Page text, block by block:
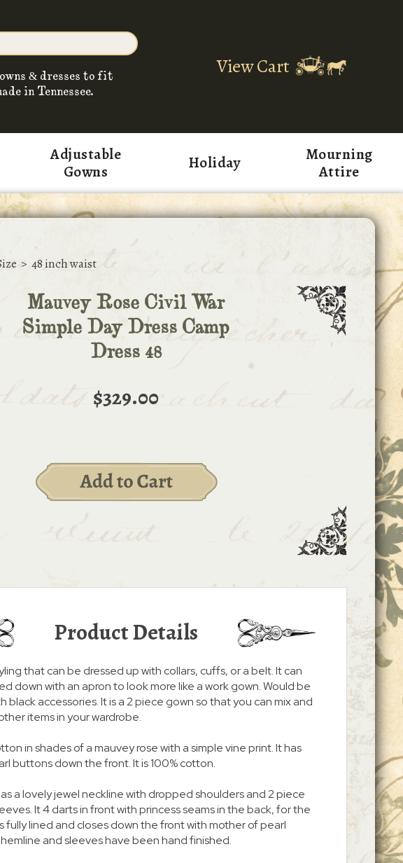
& dresses to fit
in Tennessee.
View Cart
Adjustable
Gowns
Holiday
Mourning
Attire
> 48 inch waist
Mauvey Rose Civil War
Simple Day Dress Camp
Dress 48
$329.00
Product Details
that can be dressed up with collars, cuffs, or a belt. It can
down with an apron to look more like a work gown. Would be
black accessories. It is a 2 piece gown so that you can mix and
items in your wardrobe.
in shades of a mauvey rose with a simple vine print. It has
buttons down the front. It is 100% cotton.
a lovely jewel neckline with dropped shoulders and 2 piece
It 4 darts in front with princess seams in the back, for the
fully lined and closes down the front with mother of pearl
and sleeves have been hand finished.